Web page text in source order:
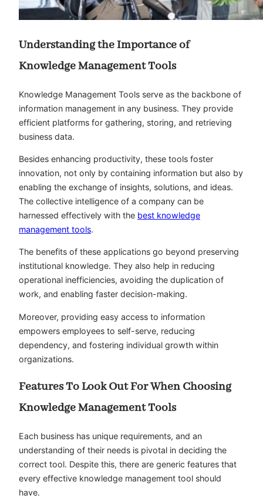
Understanding the Importance of
Knowledge Management Tools
Knowledge Management Tools serve as the backbone of
information management in any business. They provide
efficient platforms for gathering, storing, and retrieving
business data.
Besides enhancing productivity, these tools foster
innovation, not only by containing information but also by
enabling the exchange of insights, solutions, and ideas.
The collective intelligence of a company can be
harnessed effectively with the best knowledge
management tools.
The benefits of these applications go beyond preserving
institutional knowledge. They also help in reducing
operational inefficiencies, avoiding the duplication of
work, and enabling faster decision-making.
Moreover, providing easy access to information
empowers employees to self-serve, reducing
dependency, and fostering individual growth within
organizations.
Features To Look Out For When Choosing
Knowledge Management Tools
Each business has unique requirements, and an
understanding of their needs is pivotal in deciding the
correct tool. Despite this, there are generic features that
every effective knowledge management tool should
have.